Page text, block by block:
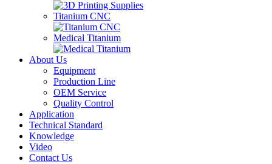
Titanium CNC
Medical Titanium
About Us
Equipment
Production Line
OEM Service
Quality Control
Application
Technical Standard
Knowledge
Video
Contact Us